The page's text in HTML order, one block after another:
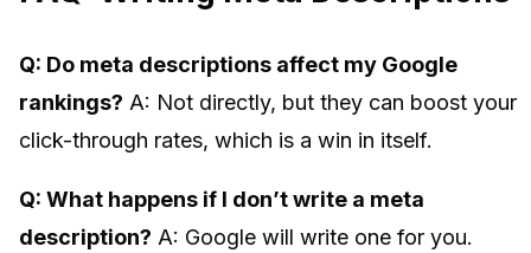
Q: Do meta descriptions affect my Google
rankings? A: Not directly, but they can boost your
click-through rates, which is a win in itself.
Q: What happens if I don’t write a meta
description? A: Google will write one for you.